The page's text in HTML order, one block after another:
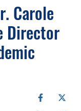
Carole
Director